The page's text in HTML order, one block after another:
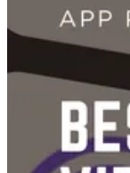
Videos
7 Best Text-to-Video
Jun 04, 2025